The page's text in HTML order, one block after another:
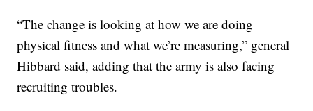
“The change is looking at how we are doing
physical fitness and what we’re measuring,” general
Hibbard said, adding that the army is also facing
recruiting troubles.